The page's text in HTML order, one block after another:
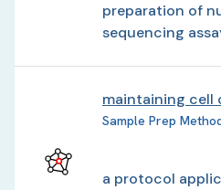
preparation of
sequencing
maintaining cell
Sample Prep
a protocol